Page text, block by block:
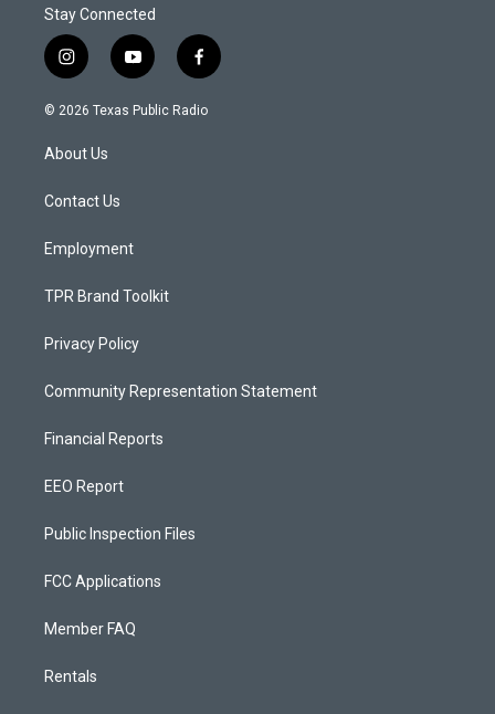
Stay Connected
i
n
s
a
g
a
y
o
u
f
a
c
© 2026 Texas Public Radio
About Us
Contact Us
Employment
TPR Brand Toolkit
Privacy Policy
Community Representation Statement
Financial Reports
EEO Report
Public Inspection Files
FCC Applications
Member FAQ
Rentals